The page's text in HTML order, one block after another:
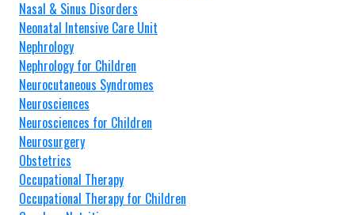
Nasal & Sinus Disorders
Neonatal Intensive Care Unit
Nephrology
Nephrology for Children
Neurocutaneous Syndromes
Neurosciences
Neurosciences for Children
Neurosurgery
Obstetrics
Occupational Therapy
Occupational Therapy for Children